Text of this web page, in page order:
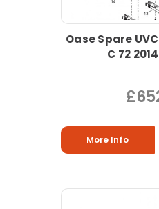
Oase Spare
C 72
More Info